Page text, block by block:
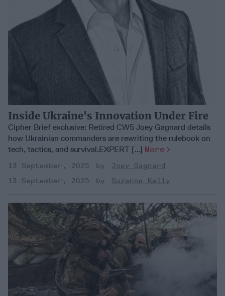
Inside Ukraine's Innovation Under Fire
Cipher Brief exclusive: Retired CW5 Joey Gagnard details
how Ukrainian commanders are rewriting the rulebook on
tech, tactics, and survival.EXPERT [...] More
13 September, 2025
Joey Gagnard
13 September, 2025
Suzanne Kelly